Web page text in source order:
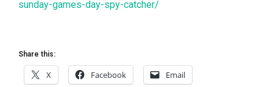
sunday-games-day-spy-catcher/
Share this:
X Facebook Email